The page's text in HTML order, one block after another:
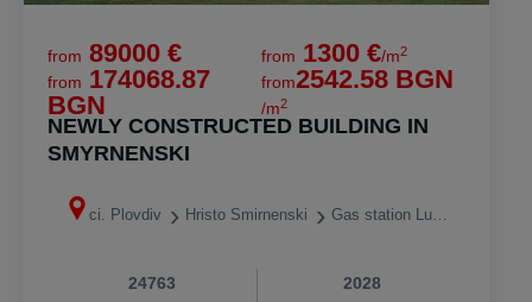
from 89000 €
from 174068.87
BGN
from 1300 €/m2
from2542.58 BGN
/m2
NEWLY CONSTRUCTED BUILDING IN
SMYRNENSKI
ci. Plovdiv Hristo Smirnenski Gas station Lukoil
24763
2028